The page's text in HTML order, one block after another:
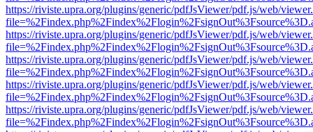
https://riviste.upra.org/plugins/generic/pdfJsViewer/pdf.js/web/
https://riviste.upra.org/plugins/generic/pdfJsViewer/pdf.js/web/
https://riviste.upra.org/plugins/generic/pdfJsViewer/pdf.js/web/
https://riviste.upra.org/plugins/generic/pdfJsViewer/pdf.js/web/
https://riviste.upra.org/plugins/generic/pdfJsViewer/pdf.js/web/